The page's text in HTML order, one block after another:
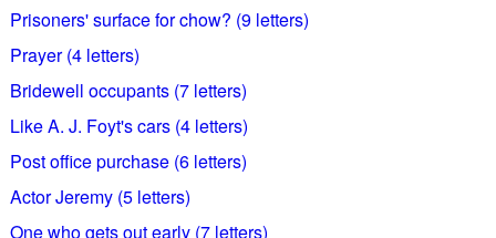
Prisoners' surface for chow? (9 letters)
Prayer (4 letters)
Bridewell occupants (7 letters)
Like A. J. Foyt's cars (4 letters)
Post office purchase (6 letters)
Actor Jeremy (5 letters)
One who gets out early (7 letters)